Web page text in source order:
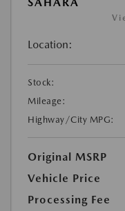
Location:
Stock:
Mileage:
Highway/City MPG:
Original MSRP
Vehicle Price
Processing Fee